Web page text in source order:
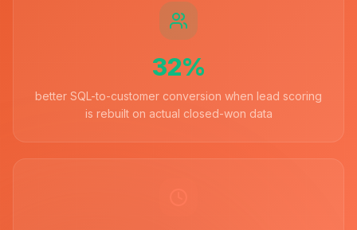
32%
better SQL-to-customer conversion when lead scoring
is rebuilt on actual closed-won data